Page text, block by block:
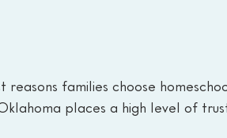
reasons families choose
places a high level of